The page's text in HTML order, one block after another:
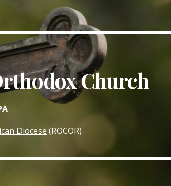
Skip to navigation
Church
Diocese (ROCOR)